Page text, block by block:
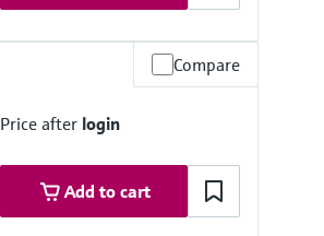
Compare
Price after login
Add to cart